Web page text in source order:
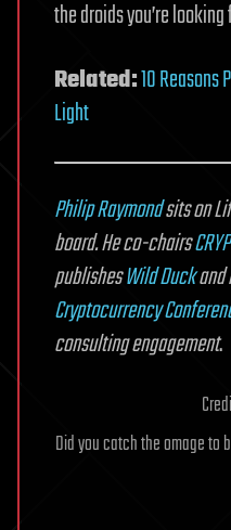
the droids you’re
Related:10 Reasons
Light
Philip Raymondsits on
board. He co-chairs
publishesWild Duckand
Cryptocurrency
consulting engagement.
Did you catch the omage to